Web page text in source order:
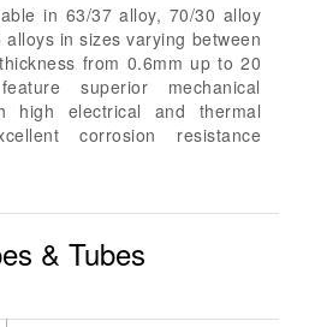
in 63/37 alloy, 70/30 alloy
in sizes varying between
from 0.6mm up to 20
superior mechanical
high electrical and thermal
corrosion resistance
& Tubes